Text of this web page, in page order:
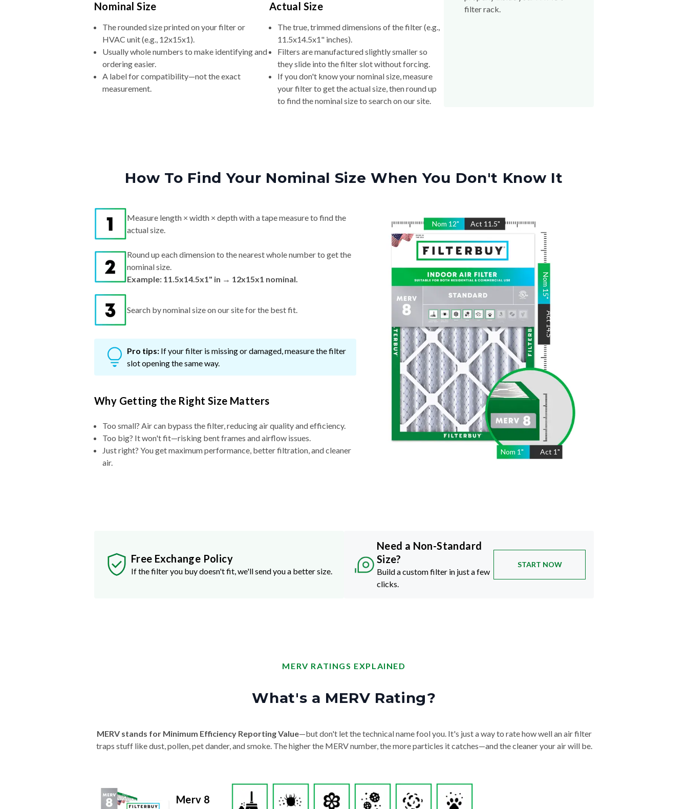
Nominal Size
The rounded size printed on your filter or
HVAC unit (e.g., 12x15x1).
Usually whole numbers to make identifying and
ordering easier.
A label for compatibility—not the exact
measurement.
Actual Size
The true, trimmed dimensions of the filter (e.g.,
11.5x14.5x1" inches).
Filters are manufactured slightly smaller so
they slide into the filter slot without forcing.
If you don't know your nominal size, measure
your filter to get the actual size, then round up
to find the nominal size to search on our site.
filter rack.
How To Find Your Nominal Size When You Don't Know It
Nom 12" Act 11.5"
Nom 1" Act 1"
Nom
15
"
Act
14.5
Measure length × width × depth with a tape measure to find the
actual size.
Round up each dimension to the nearest whole number to get the
nominal size.
Example: 11.5x14.5x1" in → 12x15x1 nominal.
Search by nominal size on our site for the best fit.
Pro tips: If your filter is missing or damaged, measure the filter
slot opening the same way.
Why Getting the Right Size Matters
Too small? Air can bypass the filter, reducing air quality and efficiency.
Too big? It won't fit—risking bent frames and airflow issues.
Just right? You get maximum performance, better filtration, and cleaner
air.
Free Exchange Policy
If the filter you buy doesn't fit, we'll send you a better size.
Need a Non-Standard
Size?
Build a custom filter in just a few
clicks.
START NOW
MERV RATINGS EXPLAINED
What's a MERV Rating?
MERV stands for Minimum Efficiency Reporting Value—but don't let the technical name fool you. It's just a way to rate how well an air filter
traps stuff like dust, pollen, pet dander, and smoke. The higher the MERV number, the more particles it catches—and the cleaner your air will be.
Merv 8